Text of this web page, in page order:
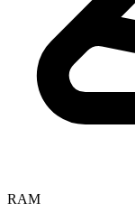
RAM